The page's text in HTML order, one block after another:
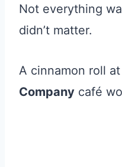
Not everything
didn’t matter.
A cinnamon roll
Company café